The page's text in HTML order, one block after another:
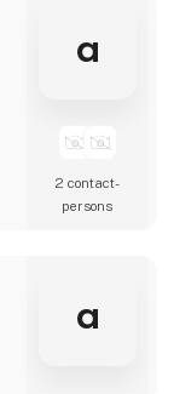
a
2 contact­
persons
a